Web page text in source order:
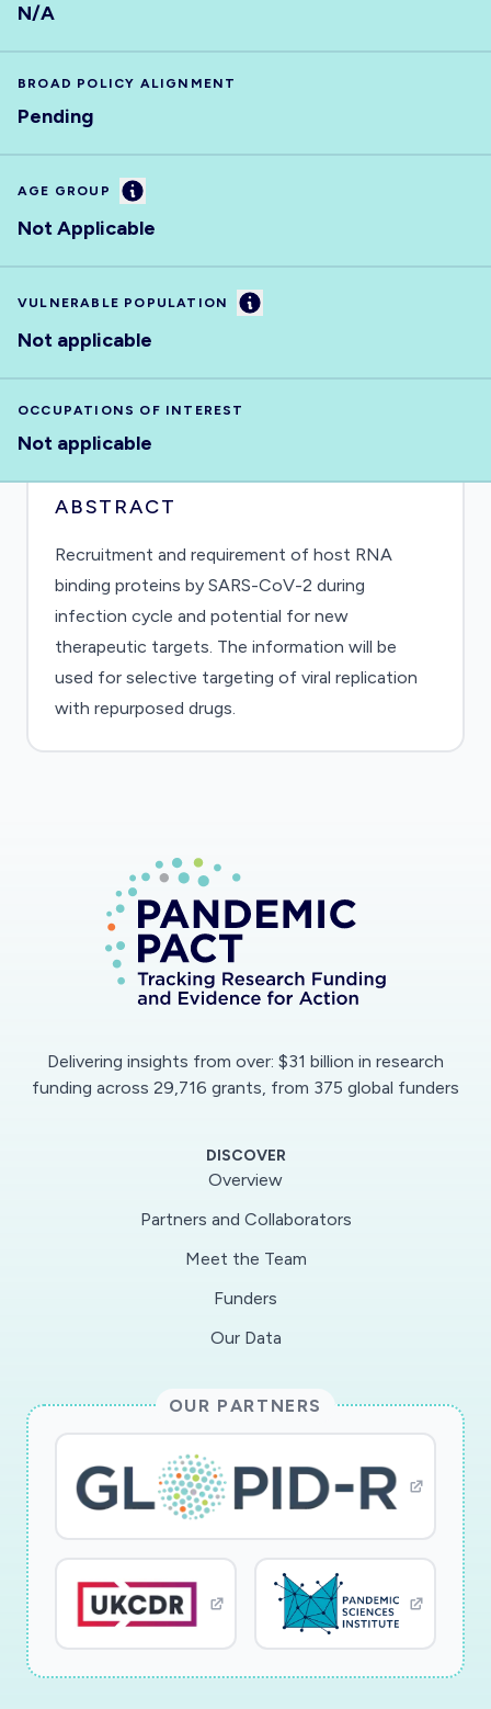
N/A
BROAD POLICY ALIGNMENT
Pending
AGE GROUP Information
Not Applicable
VULNERABLE POPULATION Information
Not applicable
OCCUPATIONS OF INTEREST
Not applicable
ABSTRACT
Recruitment and requirement of host RNA
binding proteins by SARS-CoV-2 during
infection cycle and potential for new
therapeutic targets. The information will be
used for selective targeting of viral replication
with repurposed drugs.
Delivering insights from over: $31 billion in research
funding across 29,716 grants, from 375 global funders
DISCOVER
Overview
Partners and Collaborators
Meet the Team
Funders
Our Data
OUR PARTNERS